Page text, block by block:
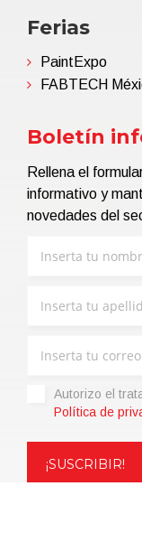
Ferias
PaintExpo
FABTECH
Boletín
Rellena el
informativo y
novedades del
Autorizo ​​el
Política de